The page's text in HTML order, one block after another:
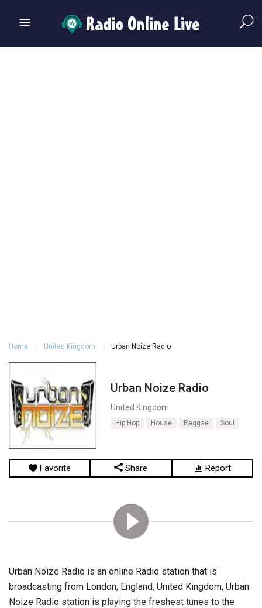
Home United Kingdom Urban Noize Radio
Urban Noize Radio
United Kingdom
Hip Hop House Reggae Soul
Favorite Share Report
Urban Noize Radio is an online Radio station that is
broadcasting from London, England, United Kingdom, Urban
Noize Radio station is playing the freshest tunes to the